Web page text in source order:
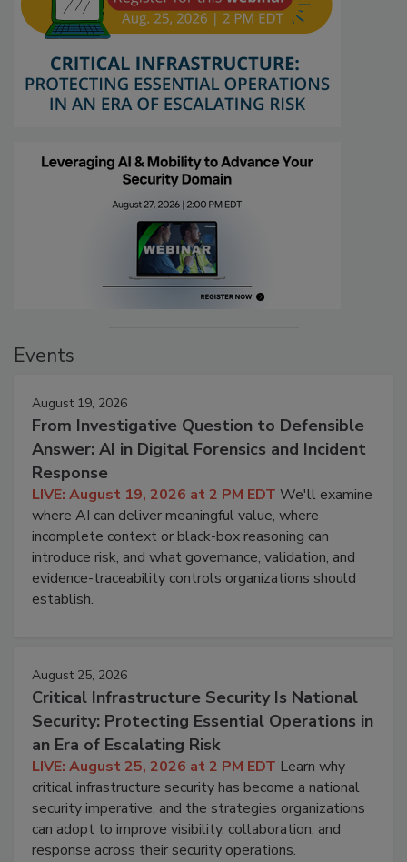
Events
August 19, 2026
From Investigative Question to Defensible
Answer: AI in Digital Forensics and Incident
Response
LIVE: August 19, 2026 at 2 PM EDT We'll examine
where AI can deliver meaningful value, where
incomplete context or black-box reasoning can
introduce risk, and what governance, validation, and
evidence-traceability controls organizations should
establish.
August 25, 2026
Critical Infrastructure Security Is National
Security: Protecting Essential Operations in
an Era of Escalating Risk
LIVE: August 25, 2026 at 2 PM EDT Learn why
critical infrastructure security has become a national
security imperative, and the strategies organizations
can adopt to improve visibility, collaboration, and
response across their security operations.